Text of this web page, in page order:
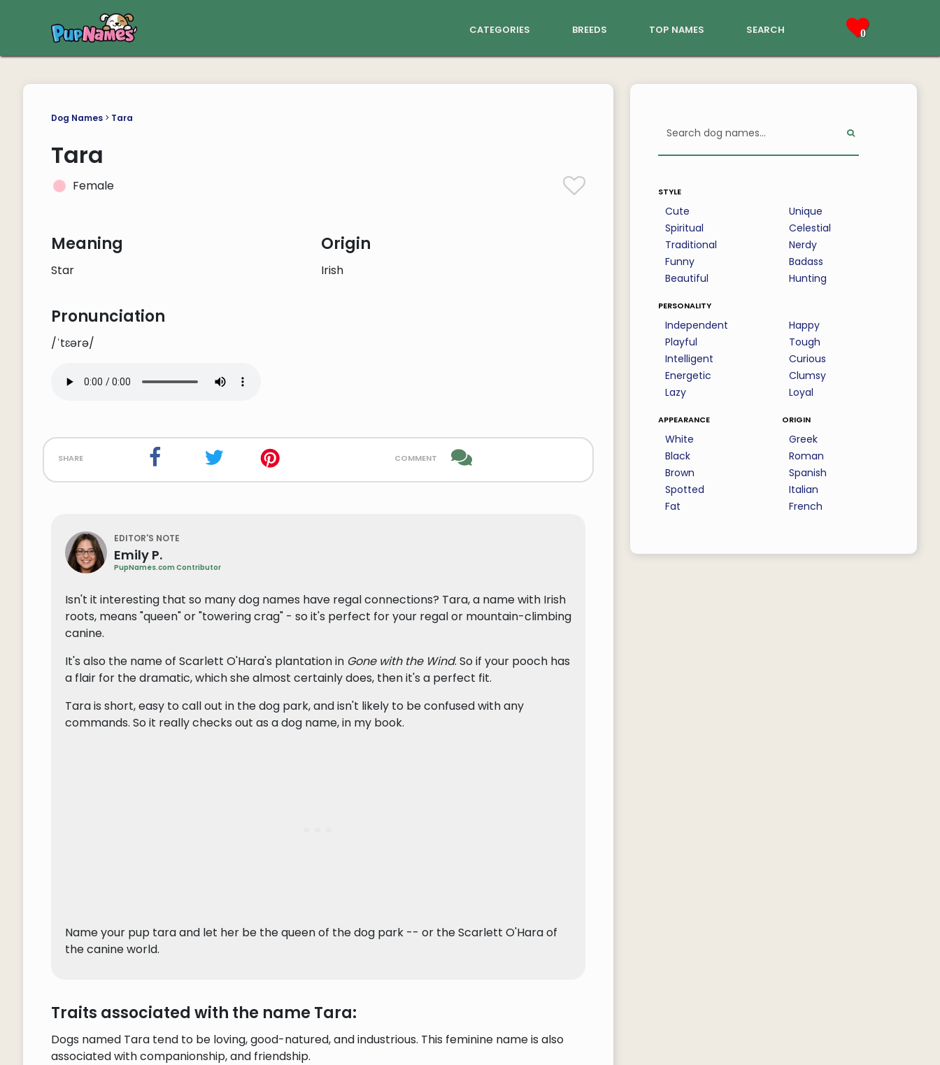
categories breeds top names search 0
Dog Names> Tara
Tara
Female
Meaning
Star
Origin
Irish
Pronunciation
/ˈtɛərə/
share comment
EDITOR'S NOTE
Emily P.
PupNames.com Contributor
Isn't it interesting that so many dog names have regal connections? Tara, a name with Irish
roots, means "queen" or "towering crag" - so it's perfect for your regal or mountain-climbing
canine.
It's also the name of Scarlett O'Hara's plantation in Gone with the Wind. So if your pooch has
a flair for the dramatic, which she almost certainly does, then it's a perfect fit.
Tara is short, easy to call out in the dog park, and isn't likely to be confused with any
commands. So it really checks out as a dog name, in my book.
Name your pup tara and let her be the queen of the dog park -- or the Scarlett O'Hara of
the canine world.
Traits associated with the name Tara:
Dogs named Tara tend to be loving, good-natured, and industrious. This feminine name is also
associated with companionship, and friendship.
style
Cute
Spiritual
Traditional
Funny
Beautiful
Unique
Celestial
Nerdy
Badass
Hunting
personality
Independent
Playful
Intelligent
Energetic
Lazy
Happy
Tough
Curious
Clumsy
Loyal
appearance
White
Black
Brown
Spotted
Fat
origin
Greek
Roman
Spanish
Italian
French